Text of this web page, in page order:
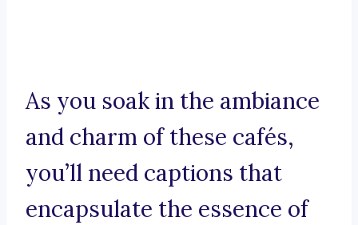
As you soak in the ambiance
and charm of these cafés,
you’ll need captions that
encapsulate the essence of